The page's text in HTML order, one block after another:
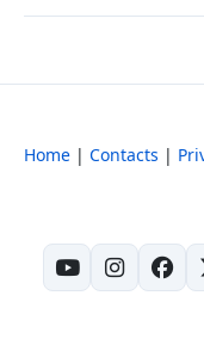
Home | Contacts |
(opens in new
(opens in